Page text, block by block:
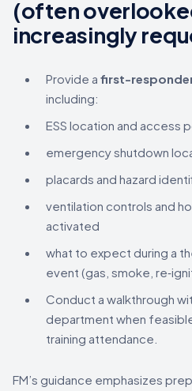
(often
increasingly
Provide a first-
including:
ESS location and access
emergency shutdown
placards and hazard
ventilation controls and
activated
what to expect during a
event (gas, smoke,
Conduct a walkthrough
department when
training attendance.
FM’s guidance emphasizes